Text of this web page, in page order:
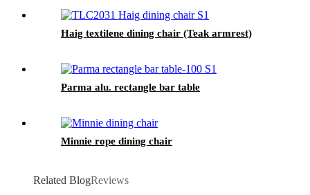
Haig textilene dining chair (Teak armrest)
Parma alu. rectangle bar table
Minnie rope dining chair
Related BlogReviews